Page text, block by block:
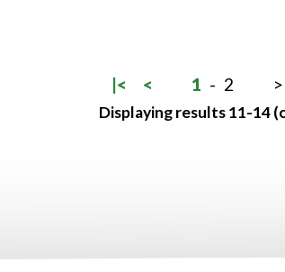
|< < 1 - 2 >
Displaying results 11-14